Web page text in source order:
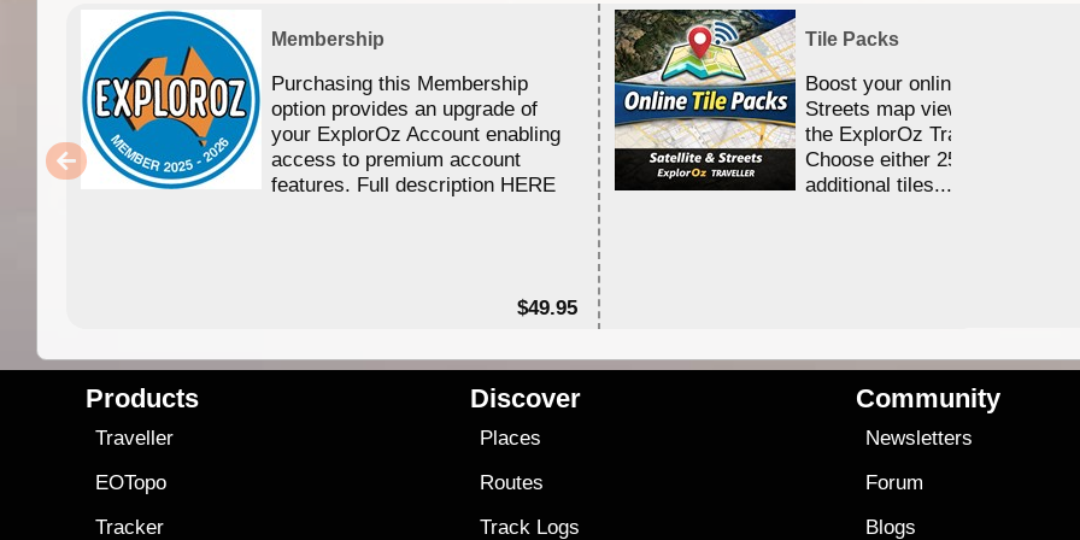
Membership
Purchasing this Membership
option provides an upgrade of
your ExplorOz Account enabling
access to premium account
features. Full description HERE
$49.95
Tile Packs
Boost your online Satellite &
Streets map viewing allocation
the ExplorOz Traveller app.
Choose either 25,000 or
additional tiles....
Products
Traveller
EOTopo
Tracker
Discover
Places
Routes
Track Logs
Community
Newsletters
Forum
Blogs